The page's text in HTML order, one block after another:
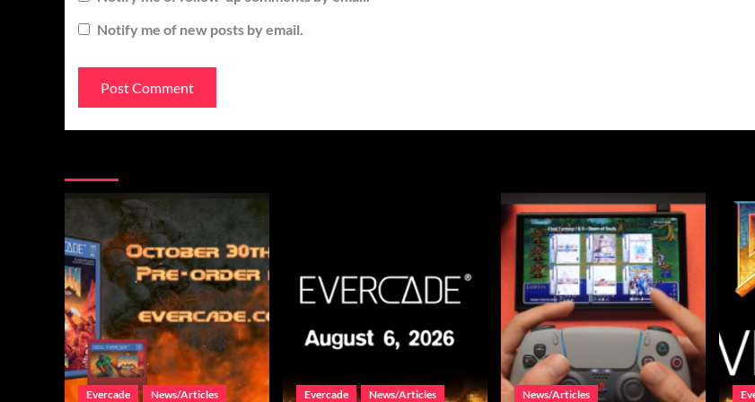
Notify me of new posts by email.
Evercade News/Articles Evercade News/Articles News/Articles